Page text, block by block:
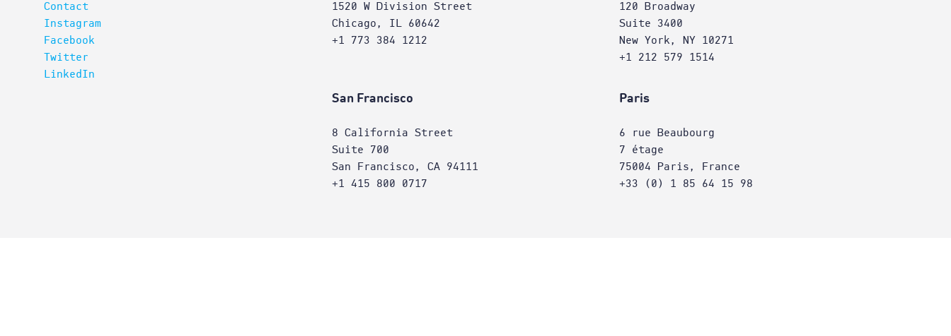
Contact
Instagram
Facebook
Twitter
LinkedIn
1520 W Division Street
Chicago, IL 60642
+1 773 384 1212
120 Broadway
Suite 3400
New York, NY 10271
+1 212 579 1514
San Francisco
8 California Street
Suite 700
San Francisco, CA 94111
+1 415 800 0717
Paris
6 rue Beaubourg
7 étage
75004 Paris, France
+33 (0) 1 85 64 15 98